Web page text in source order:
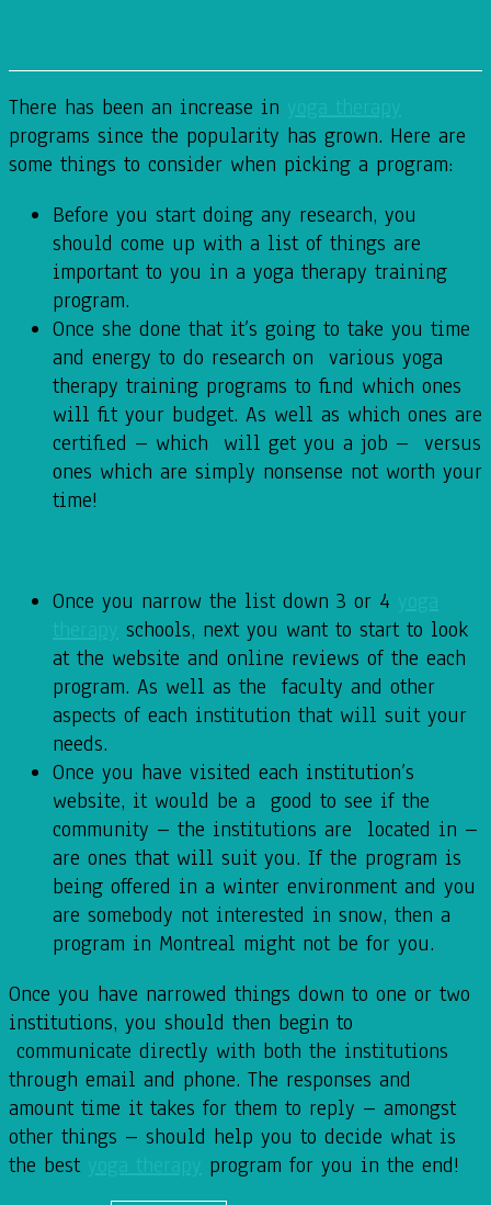
There has been an increase in
programs since the popularity has grown. Here are
some things to consider when picking a program:
Before you start doing any research, you
should come up with a list of things are
important to you in a yoga therapy training
program.
Once she done that it’s going to take you time
and energy to do research on various yoga
therapy training programs to find which ones
will fit your budget. As well as which ones are
certified – which will get you a job – versus
ones which are simply nonsense not worth your
time!
Once you narrow the list down 3 or 4
schools, next you want to start to look
at the website and online reviews of the each
program. As well as the faculty and other
aspects of each institution that will suit your
needs.
Once you have visited each institution’s
website, it would be a good to see if the
community – the institutions are located in –
are ones that will suit you. If the program is
being offered in a winter environment and you
are somebody not interested in snow, then a
program in Montreal might not be for you.
Once you have narrowed things down to one or two
institutions, you should then begin to
communicate directly with both the institutions
through email and phone. The responses and
amount time it takes for them to reply – amongst
other things – should help you to decide what is
the best
program for you in the end!